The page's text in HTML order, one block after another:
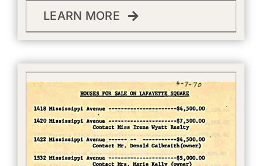
LEARN MORE